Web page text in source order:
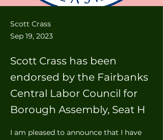
Scott Crass
Sep 19, 2023
Scott Crass has been
endorsed by the Fairbanks
Central Labor Council for
Borough Assembly, Seat H
I am pleased to announce that I have